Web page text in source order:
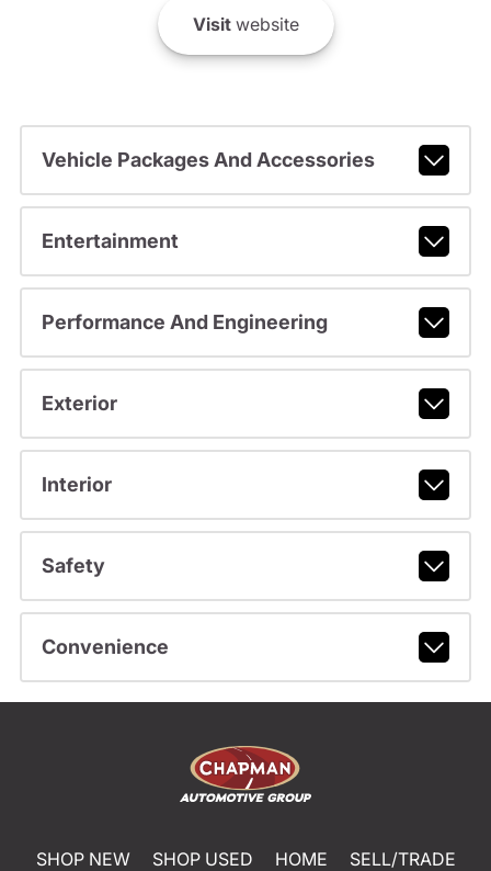
Visitwebsite
Vehicle Packages And Accessories
Entertainment
Performance And Engineering
Exterior
Interior
Safety
Convenience
SHOP NEW SHOP USED HOME
SELL/TRADE